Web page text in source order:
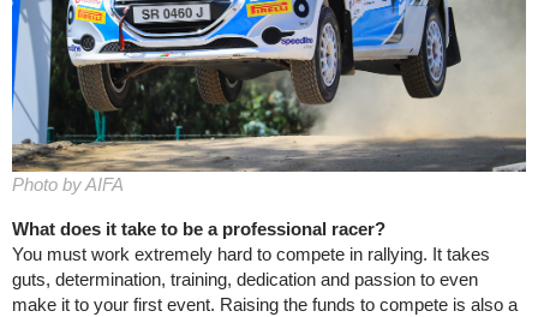
Photo by AIFA
What does it take to be a professional racer?
You must work extremely hard to compete in rallying. It takes
guts, determination, training, dedication and passion to even
make it to your first event. Raising the funds to compete is also a